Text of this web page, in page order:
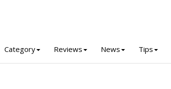
Category Reviews News Tips